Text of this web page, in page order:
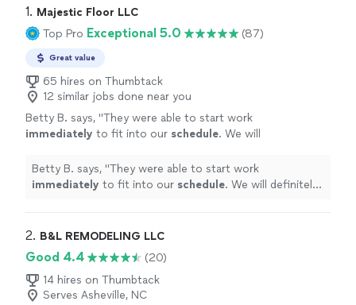
1. Majestic Floor LLC
Top Pro Exceptional 5.0 (87)
Great value
65 hires on Thumbtack
12 similar jobs done near you
Betty B. says, "They were able to start work
immediately to fit into our schedule. We will
floors. Great job! Thank you!" See more
Betty B. says, "They were able to start work
immediately to fit into our schedule. We will definitely
2. B&L REMODELING LLC
Good 4.4
(20)
14 hires on Thumbtack
Serves Asheville, NC